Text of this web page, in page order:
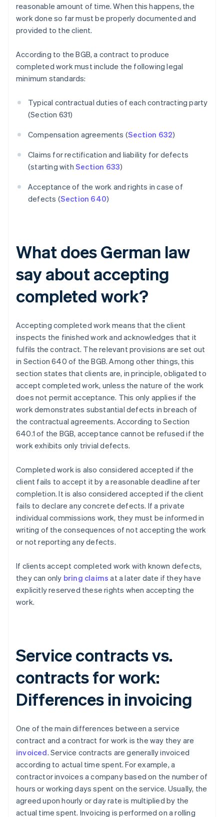
reasonable amount of time. When this happens, the
work done so far must be properly documented and
provided to the client.
According to the BGB, a contract to produce
completed work must include the following legal
minimum standards:
Typical contractual duties of each contracting party
(Section 631)
Compensation agreements (Section 632)
Claims for rectification and liability for defects
(starting with Section 633)
Acceptance of the work and rights in case of
defects (Section 640)
What does German law
say about accepting
completed work?
Accepting completed work means that the client
inspects the finished work and acknowledges that it
fulfils the contract. The relevant provisions are set out
in Section 640 of the BGB. Among other things, this
section states that clients are, in principle, obligated to
accept completed work, unless the nature of the work
does not permit acceptance. This only applies if the
work demonstrates substantial defects in breach of
the contractual agreements. According to Section
640.1 of the BGB, acceptance cannot be refused if the
work exhibits only trivial defects.
Completed work is also considered accepted if the
client fails to accept it by a reasonable deadline after
completion. It is also considered accepted if the client
fails to declare any concrete defects. If a private
individual commissions work, they must be informed in
writing of the consequences of not accepting the work
or not reporting any defects.
If clients accept completed work with known defects,
they can only bring claims at a later date if they have
explicitly reserved these rights when accepting the
work.
Service contracts vs.
contracts for work:
Differences in invoicing
One of the main differences between a service
contract and a contract for work is the way they are
invoiced. Service contracts are generally invoiced
according to actual time spent. For example, a
contractor invoices a company based on the number of
hours or working days spent on the service. Usually, the
agreed upon hourly or day rate is multiplied by the
actual time spent. Invoicing is performed on a rolling